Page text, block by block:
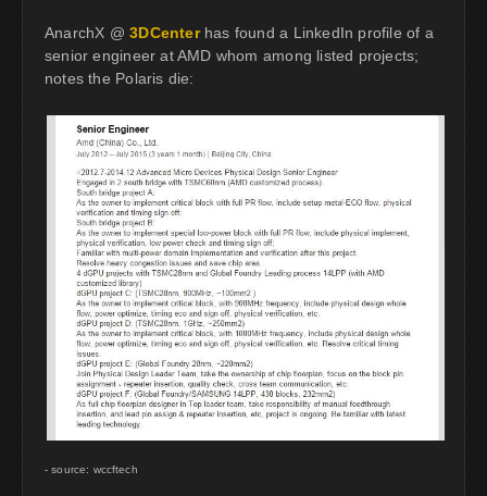
AnarchX @3DCenterhas found a LinkedIn profile of a
senior engineer at AMD whom among listed projects;
notes the Polaris die:
- source: wccftech